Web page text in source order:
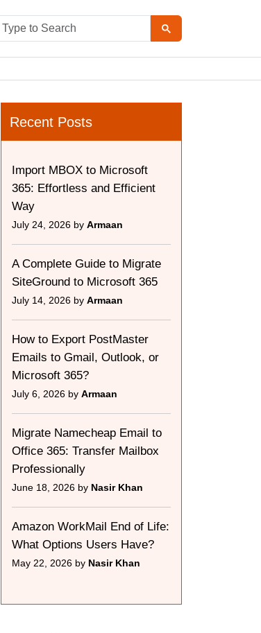
Recent Posts
Import MBOX to Microsoft
365: Effortless and Efficient
Way
July 24, 2026 by Armaan
A Complete Guide to Migrate
SiteGround to Microsoft 365
July 14, 2026 by Armaan
How to Export PostMaster
Emails to Gmail, Outlook, or
Microsoft 365?
July 6, 2026 by Armaan
Migrate Namecheap Email to
Office 365: Transfer Mailbox
Professionally
June 18, 2026 by Nasir Khan
Amazon WorkMail End of Life:
What Options Users Have?
May 22, 2026 by Nasir Khan